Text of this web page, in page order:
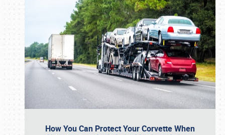
How You Can Protect Your Corvette When